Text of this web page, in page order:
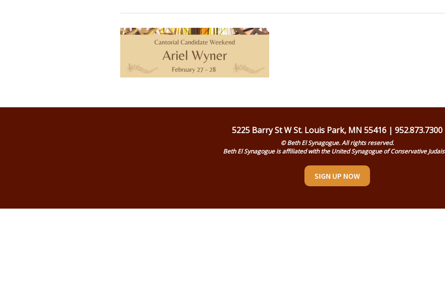
5225 Barry St W St. Louis Park, MN 55416 | 952.873.7300
© Beth El Synagogue. All rights reserved.
Beth El Synagogue is affiliated with the United Synagogue of Conservative
SIGN UP NOW